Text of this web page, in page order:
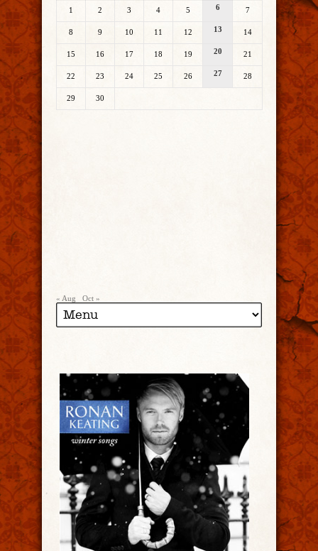
1 2 3 4 5 6 7
8 9 10 11 12 13 14
15 16 17 18 19 20 21
22 23 24 25 26 27 28
29 30
« Aug Oct »